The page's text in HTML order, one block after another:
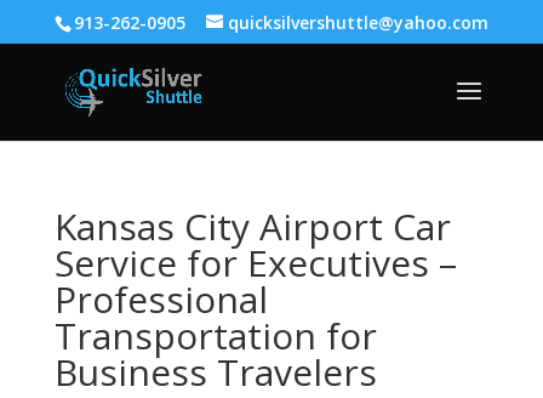
913-262-0905 quicksilvershuttle@yahoo.com
Kansas City Airport Car
Service for Executives –
Professional
Transportation for
Business Travelers